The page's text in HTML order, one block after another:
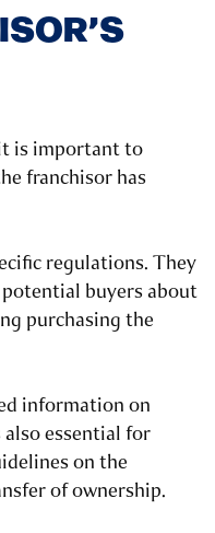
is important to
franchisor has
regulations. They
buyers about
purchasing the
information on
also essential for
on the
of ownership.